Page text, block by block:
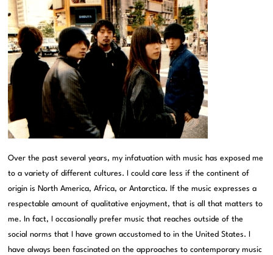
Over the past several years, my infatuation with music has exposed me
to a variety of different cultures. I could care less if the continent of
origin is North America, Africa, or Antarctica. If the music expresses a
respectable amount of qualitative enjoyment, that is all that matters to
me. In fact, I occasionally prefer music that reaches outside of the
social norms that I have grown accustomed to in the United States. I
have always been fascinated on the approaches to contemporary music